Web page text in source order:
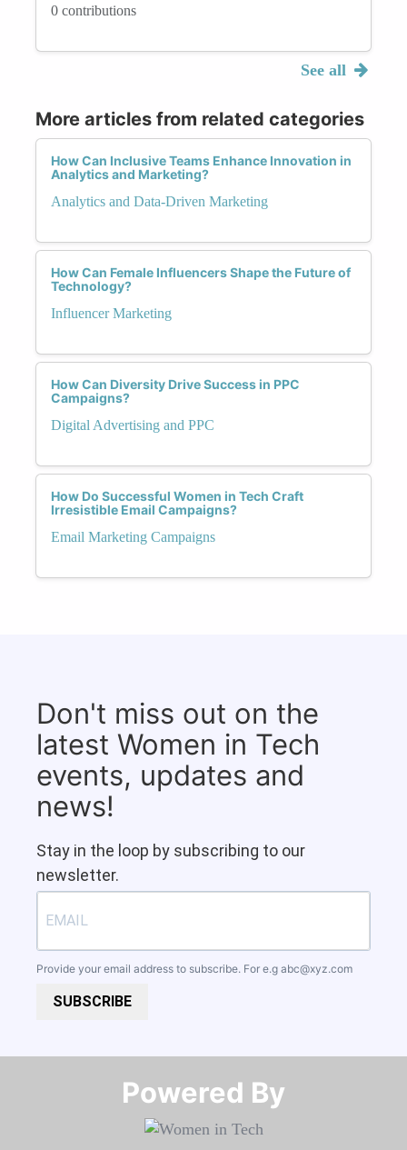
0 contributions
See all
More articles from related categories
How Can Inclusive Teams Enhance Innovation in
Analytics and Marketing?
Analytics and Data-Driven Marketing
How Can Female Influencers Shape the Future of
Technology?
Influencer Marketing
How Can Diversity Drive Success in PPC
Campaigns?
Digital Advertising and PPC
How Do Successful Women in Tech Craft
Irresistible Email Campaigns?
Email Marketing Campaigns
Don't miss out on the
latest Women in Tech
events, updates and
news!
Stay in the loop by subscribing to our
newsletter.
Provide your email address to subscribe. For e.g abc@xyz.com
SUBSCRIBE
Powered By​​​​​​​